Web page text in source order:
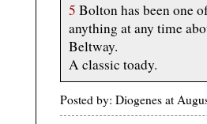
5 Bolton has been one
anything at any time
Beltway.
A classic toady.
Posted by: Diogenes at